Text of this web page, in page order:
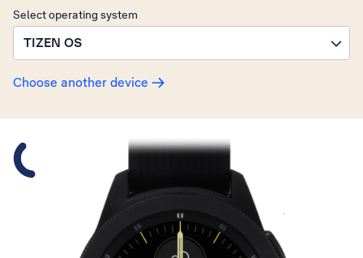
Select operating system
TIZEN OS
Choose another device
Slide 1 is active